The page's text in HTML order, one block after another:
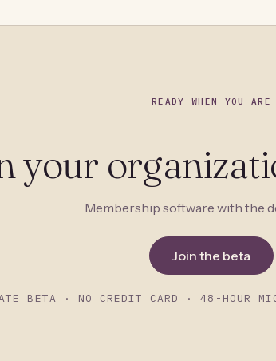
READY WHEN YOU ARE
your
Membership software with the
Join the beta
BETA · NO CREDIT CARD · 48-HOUR